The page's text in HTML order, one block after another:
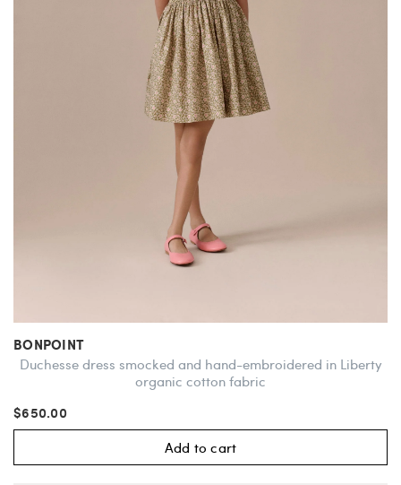
BONPOINT
Duchesse dress smocked and hand-embroidered in Liberty
organic cotton fabric
$650.00
Add to cart